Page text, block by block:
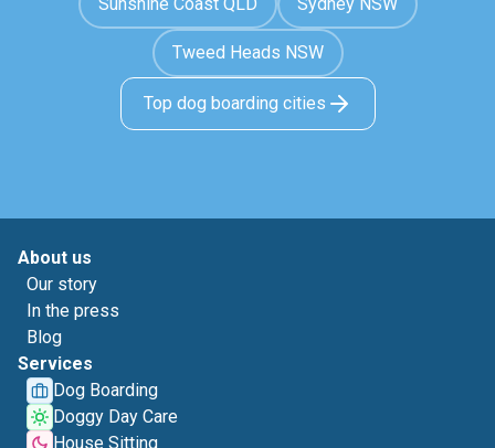
Tweed Heads NSW
Top dog boarding cities
About us
Our story
In the press
Blog
Services
Dog Boarding
Doggy Day Care
House Sitting